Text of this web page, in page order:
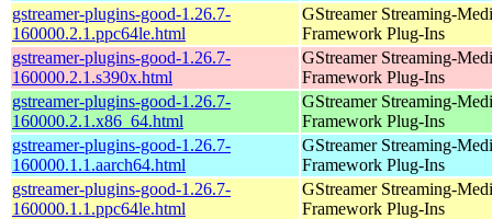
gstreamer-plugins-good-1.26.7-
160000.2.1.ppc64le.html
GStreamer Streaming-
Framework Plug-Ins
gstreamer-plugins-good-1.26.7-
160000.2.1.s390x.html
GStreamer Streaming-
Framework Plug-Ins
gstreamer-plugins-good-1.26.7-
160000.2.1.x86_64.html
GStreamer Streaming-
Framework Plug-Ins
gstreamer-plugins-good-1.26.7-
160000.1.1.aarch64.html
GStreamer Streaming-
Framework Plug-Ins
gstreamer-plugins-good-1.26.7-
160000.1.1.ppc64le.html
GStreamer Streaming-
Framework Plug-Ins